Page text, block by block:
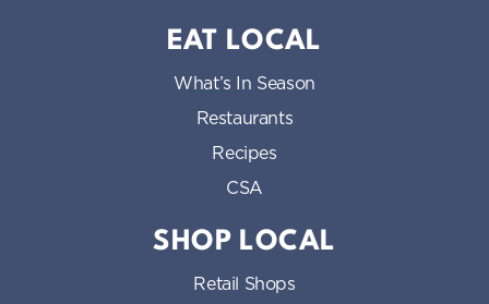
EAT LOCAL
What’s In Season
Restaurants
Recipes
CSA
SHOP LOCAL
Retail Shops